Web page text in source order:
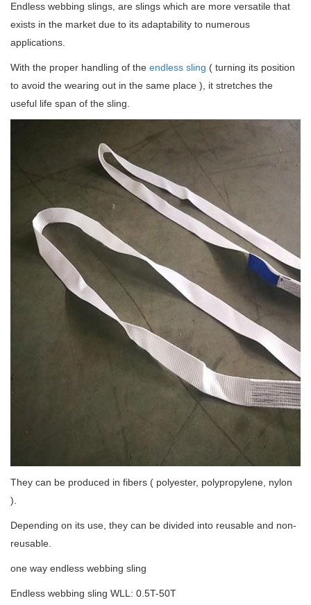
Endless webbing slings, are slings which are more versatile that
exists in the market due to its adaptability to numerous
applications.
With the proper handling of the endless sling ( turning its position
to avoid the wearing out in the same place ), it stretches the
useful life span of the sling.
They can be produced in fibers ( polyester, polypropylene, nylon
).
Depending on its use, they can be divided into reusable and non-
reusable.
one way endless webbing sling
Endless webbing sling WLL: 0.5T-50T